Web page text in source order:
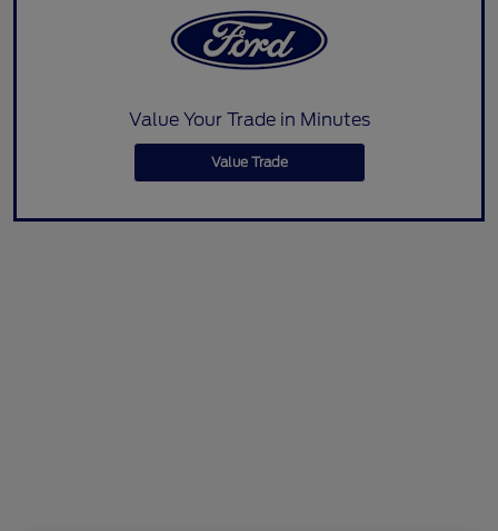
Value Your Trade in Minutes
Value Trade